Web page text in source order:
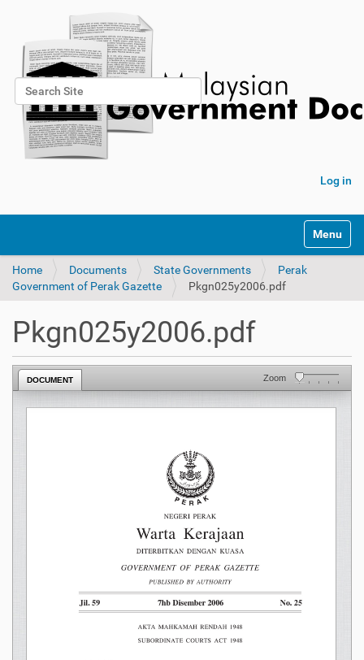
Search Site
Advanced Search…
Log in
Toggle
Home Documents State Governments
Perak
Government of Perak Gazette
Pkgn025y2006.pdf
Pkgn025y2006.pdf
DOCUMENT Zoom